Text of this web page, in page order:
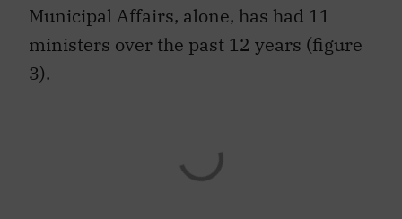
Municipal Affairs, alone, has had 11
ministers over the past 12 years (figure
3).